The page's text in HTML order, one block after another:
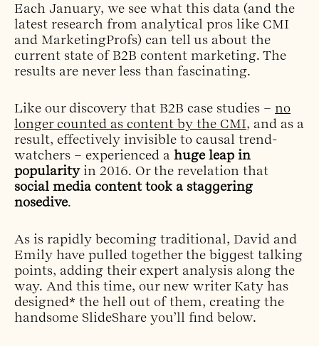
Each January, we see what this data (and the
latest research from analytical pros like CMI
and MarketingProfs) can tell us about the
current state of B2B content marketing. The
results are never less than fascinating.
Like our discovery that B2B case studies – no
longer counted as content by the CMI, and as a
result, effectively invisible to causal trend-
watchers – experienced a huge leap in
popularityin 2016. Or the revelation that
social media content took a staggering
nosedive.
As is rapidly becoming traditional, David and
Emily have pulled together the biggest talking
points, adding their expert analysis along the
way. And this time, our new writer Katy has
designed* the hell out of them, creating the
handsome SlideShare you’ll find below.